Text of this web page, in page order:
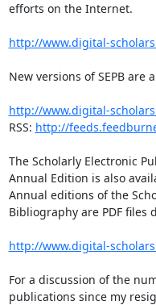
efforts on the Internet.
http://www.digital-
New versions of SEPB are
http://www.digital-
RSS: http://
The Scholarly Electronic
Annual Edition is also
Annual editions of the
Bibliography are PDF
http://www.digital-
For a discussion of the
publications since my